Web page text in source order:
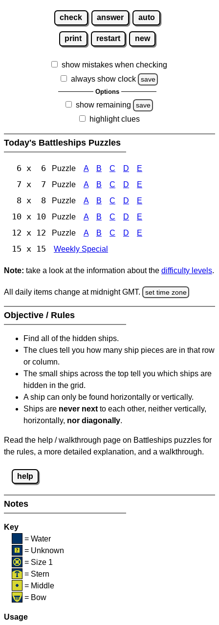
check answer auto
print restart new
show mistakes when checking
always show clock
save
Options
show remaining save
highlight clues
Today's Battleships Puzzles
6 x 6 Puzzle A B C D E
7 x 7 Puzzle A B C D E
8 x 8 Puzzle A B C D E
10 x 10 Puzzle A B C D E
12 x 12 Puzzle A B C D E
15 x 15 Weekly Special
Note: take a look at the information about the difficulty levels.
All daily items change at midnight GMT. set time zone
Objective / Rules
Find all of the hidden ships.
The clues tell you how many ship pieces are in that row
or column.
The small ships across the top tell you which ships are
hidden in the grid.
A ship can only be found horizontally or vertically.
Ships are never next to each other, neither vertically,
horizontally, nor diagonally.
Read the help / walkthrough page on Battleships puzzles for
the rules, a more detailed explanation, and a walkthrough.
help
Notes
Key
= Water
= Unknown
= Size 1
= Stern
= Middle
= Bow
Usage